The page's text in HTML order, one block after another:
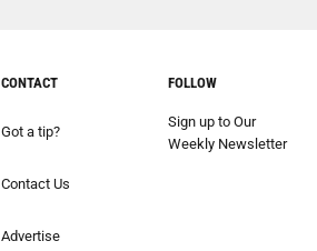
CONTACT
Got a tip?
Contact Us
Advertise
FOLLOW
Sign up to Our
Weekly Newsletter